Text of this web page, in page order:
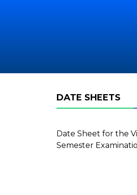
DATE SHEETS
Date Sheet for the
Semester